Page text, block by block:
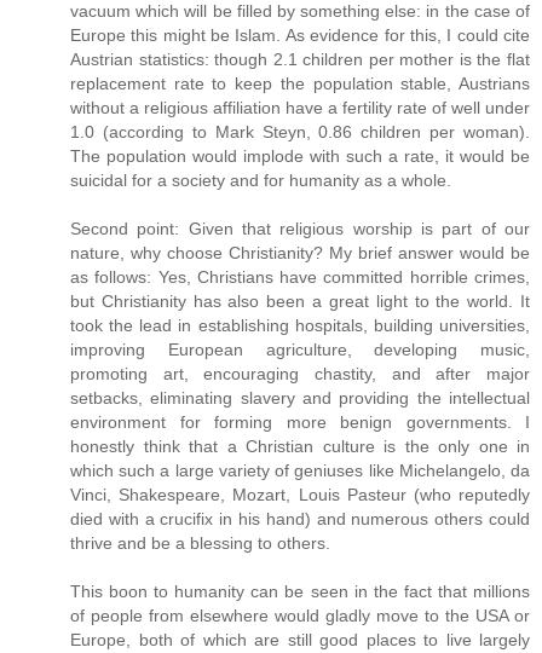
vacuum which will be filled by something else: in the case of
Europe this might be Islam. As evidence for this, I could cite
Austrian statistics: though 2.1 children per mother is the flat
replacement rate to keep the population stable, Austrians
without a religious affiliation have a fertility rate of well under
1.0 (according to Mark Steyn, 0.86 children per woman).
The population would implode with such a rate, it would be
suicidal for a society and for humanity as a whole.
Second point: Given that religious worship is part of our
nature, why choose Christianity? My brief answer would be
as follows: Yes, Christians have committed horrible crimes,
but Christianity has also been a great light to the world. It
took the lead in establishing hospitals, building universities,
improving European agriculture, developing music,
promoting art, encouraging chastity, and after major
setbacks, eliminating slavery and providing the intellectual
environment for forming more benign governments. I
honestly think that a Christian culture is the only one in
which such a large variety of geniuses like Michelangelo, da
Vinci, Shakespeare, Mozart, Louis Pasteur (who reputedly
died with a crucifix in his hand) and numerous others could
thrive and be a blessing to others.
This boon to humanity can be seen in the fact that millions
of people from elsewhere would gladly move to the USA or
Europe, both of which are still good places to live largely